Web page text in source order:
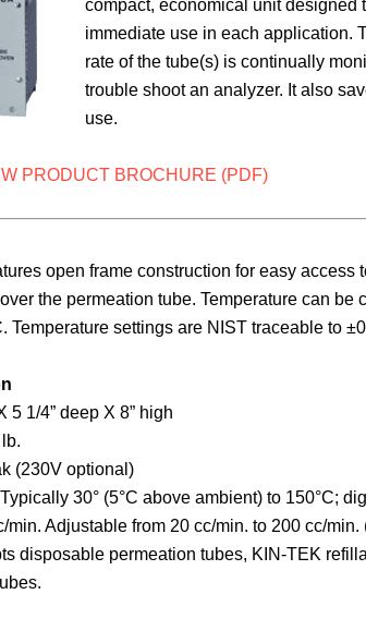
compact, economical unit designed
immediate use in each application.
rate of the tube(s) is continually
trouble shoot an analyzer. It also
use.
PRODUCT BROCHURE (PDF)
open frame construction for easy access
the permeation tube. Temperature can
Temperature settings are NIST traceable to
5 1/4” deep X 8” high
(230V optional)
30° (5°C above ambient) to 150°C;
min. Adjustable from 20 cc/min. to 200 cc/
disposable permeation tubes, KIN-TEK